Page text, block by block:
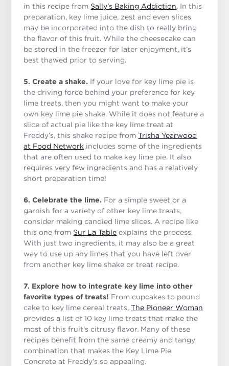
in this recipe from Sally’s Baking Addiction. In this
preparation, key lime juice, zest and even slices
may be incorporated into the dish to really bring
the flavor of this fruit. While the cheesecake can
be stored in the freezer for later enjoyment, it’s
best thawed prior to serving.
5. Create a shake. If your love for key lime pie is
the driving force behind your preference for key
lime treats, then you might want to make your
own key lime pie shake. While it does not feature a
slice of actual pie like the key lime treat at
Freddy’s, this shake recipe fromTrisha Yearwood
at Food Network includes some of the ingredients
that are often used to make key lime pie. It also
requires very few ingredients and has a relatively
short preparation time!
6. Celebrate the lime. For a simple sweet or a
garnish for a variety of other key lime treats,
consider making candied lime slices. A recipe like
this one from Sur La Table explains the process.
With just two ingredients, it may also be a great
way to use up any limes that you have left over
from another key lime shake or treat recipe.
7. Explore how to integrate key lime into other
favorite types of treats! From cupcakes to pound
cake to key lime cereal treats,The Pioneer Woman
provides a list of 10 key lime treats that make the
most of this fruit's citrusy flavor. Many of these
recipes benefit from the same creamy and tangy
combination that makes the Key Lime Pie
Concrete at Freddy’s so appealing.